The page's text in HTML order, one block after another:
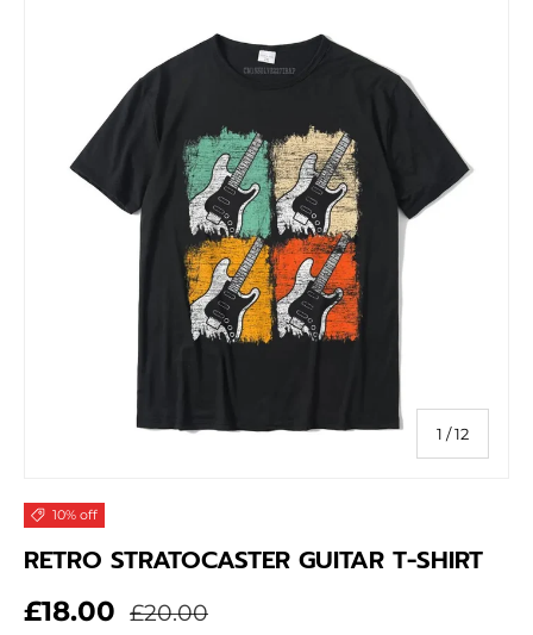
SKIP TO PRODUCT INFORMATION
1 /of
12
10% off
RETRO STRATOCASTER GUITAR T-SHIRT
Sale price
£18.00 Regular price
£20.00